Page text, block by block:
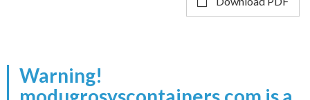
Warning!